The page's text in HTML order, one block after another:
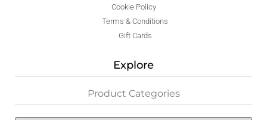
Cookie Policy
Terms & Conditions
Gift Cards
Explore
Product Categories